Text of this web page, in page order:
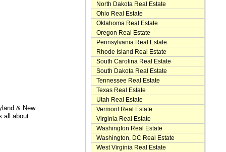
& New
all about
North Dakota Real Estate
Ohio Real Estate
Oklahoma Real Estate
Oregon Real Estate
Pennsylvania Real Estate
Rhode Island Real Estate
South Carolina Real Estate
South Dakota Real Estate
Tennessee Real Estate
Texas Real Estate
Utah Real Estate
Vermont Real Estate
Virginia Real Estate
Washington Real Estate
Washington, DC Real Estate
West Virginia Real Estate